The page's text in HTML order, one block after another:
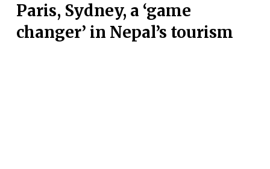
Paris, Sydney, a ‘game
changer’ in Nepal’s tourism